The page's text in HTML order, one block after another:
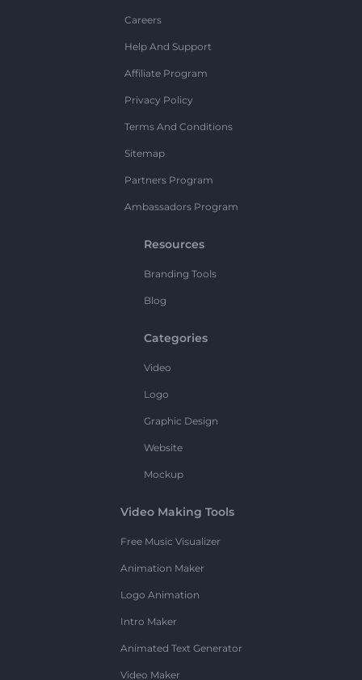
Careers
Help And Support
Affiliate Program
Privacy Policy
Terms And Conditions
Sitemap
Partners Program
Ambassadors Program
Resources
Branding Tools
Blog
Categories
Video
Logo
Graphic Design
Website
Mockup
Video Making Tools
Free Music Visualizer
Animation Maker
Logo Animation
Intro Maker
Animated Text Generator
Video Maker